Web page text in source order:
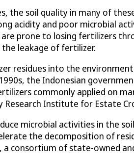
soil quality in many of
acidity and poor microbial
prone to losing fertilizers
leakage of fertilizer.
residues into the
the Indonesian
commonly applied on
Institute for Estate
microbial activities in the
the decomposition of
a consortium of state-owned